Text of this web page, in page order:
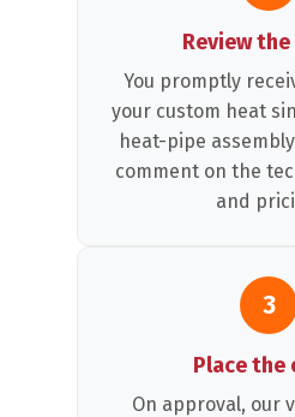
Review
You promptly
your custom heat
heat-pipe
comment on the
and
3
Place the
On approval, our